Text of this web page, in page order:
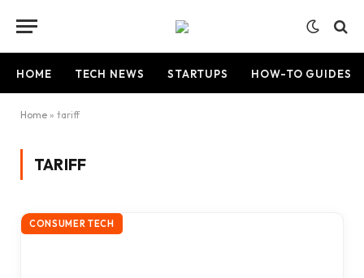
HOME TECH NEWS STARTUPS HOW-TO GUIDES
Home » tariff
TARIFF
CONSUMER TECH